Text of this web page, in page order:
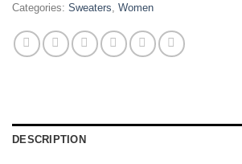
Categories: Sweaters Women
DESCRIPTION